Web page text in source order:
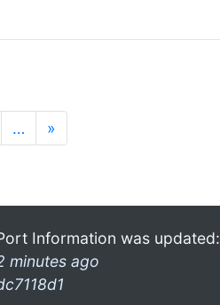
… »
Information was updated:
minutes ago